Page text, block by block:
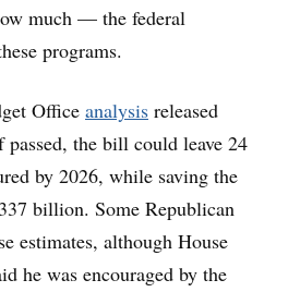
much — the federal
programs.
Office analysis released
the bill could leave 24
by 2026, while saving the
billion. Some Republican
estimates, although House
he was encouraged by the